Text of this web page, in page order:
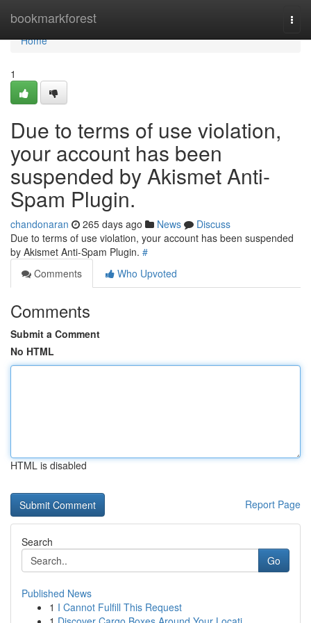
bookmarkforest
Home
Home
1
Due to terms of use violation,
your account has been
suspended by Akismet Anti-
Spam Plugin.
chandonaran 265 days ago News
Discuss
Due to terms of use violation, your account has been suspended
by Akismet Anti-Spam Plugin. #
Comments
Who Upvoted
Comments
Submit a Comment
No HTML
HTML is disabled
Report Page
Search
Go
Published News
1 I Cannot Fulfill This Request